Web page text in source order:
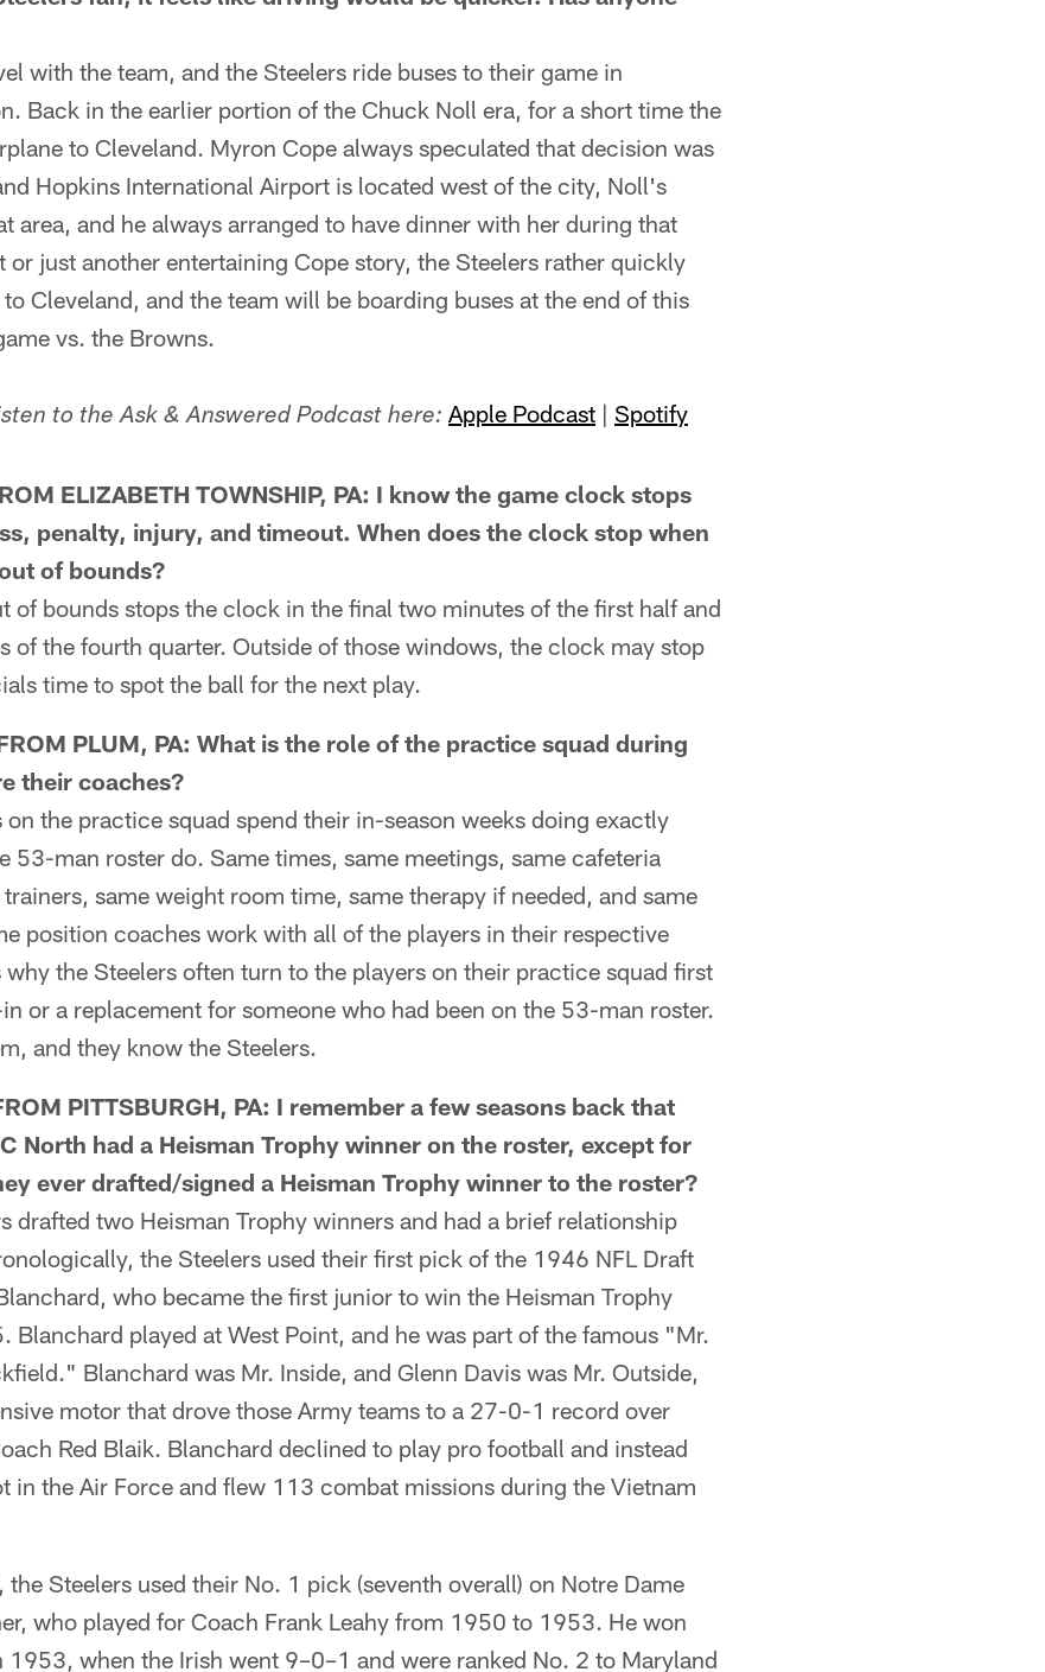
with the team, and the Steelers ride buses to their game in
Back in the earlier portion of the Chuck Noll era, for a short time the
to Cleveland. Myron Cope always speculated that decision was
Hopkins International Airport is located west of the city, Noll's
area, and he always arranged to have dinner with her during that
or just another entertaining Cope story, the Steelers rather quickly
Cleveland, and the team will be boarding buses at the end of this
vs. the Browns.
to the Ask & Answered Podcast here: Apple Podcast | Spotify
ELIZABETH TOWNSHIP, PA: I know the game clock stops
penalty, injury, and timeout. When does the clock stop when
of bounds?
of bounds stops the clock in the final two minutes of the first half and
of the fourth quarter. Outside of those windows, the clock may stop
time to spot the ball for the next play.
PLUM, PA: What is the role of the practice squad during
their coaches?
on the practice squad spend their in-season weeks doing exactly
53-man roster do. Same times, same meetings, same cafeteria
same weight room time, same therapy if needed, and same
position coaches work with all of the players in their respective
the Steelers often turn to the players on their practice squad first
or a replacement for someone who had been on the 53-man roster.
and they know the Steelers.
PITTSBURGH, PA: I remember a few seasons back that
North had a Heisman Trophy winner on the roster, except for
ever drafted/signed a Heisman Trophy winner to the roster?
drafted two Heisman Trophy winners and had a brief relationship
the Steelers used their first pick of the 1946 NFL Draft
who became the first junior to win the Heisman Trophy
Blanchard played at West Point, and he was part of the famous "Mr.
Blanchard was Mr. Inside, and Glenn Davis was Mr. Outside,
motor that drove those Army teams to a 27-0-1 record over
Red Blaik. Blanchard declined to play pro football and instead
in the Air Force and flew 113 combat missions during the Vietnam
Steelers used their No. 1 pick (seventh overall) on Notre Dame
who played for Coach Frank Leahy from 1950 to 1953. He won
1953, when the Irish went 9–0–1 and were ranked No. 2 to Maryland